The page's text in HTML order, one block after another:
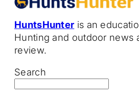
HuntsHunter is an
Hunting and outdoor news
review.
Search